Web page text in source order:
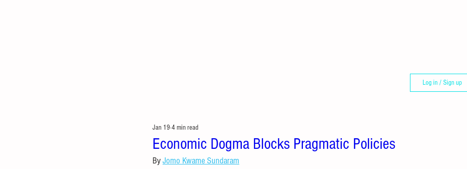
Log in / Sign up
Economic Dogma Blocks Pragmatic Policies
Jan 19 4 min read
By Jomo Kwame Sundaram